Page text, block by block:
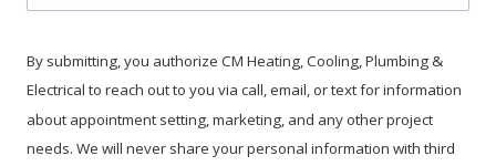
help?
By submitting, you authorize CM Heating, Cooling, Plumbing &
Electrical to reach out to you via call, email, or text for information
about appointment setting, marketing, and any other project
needs. We will never share your personal information with third